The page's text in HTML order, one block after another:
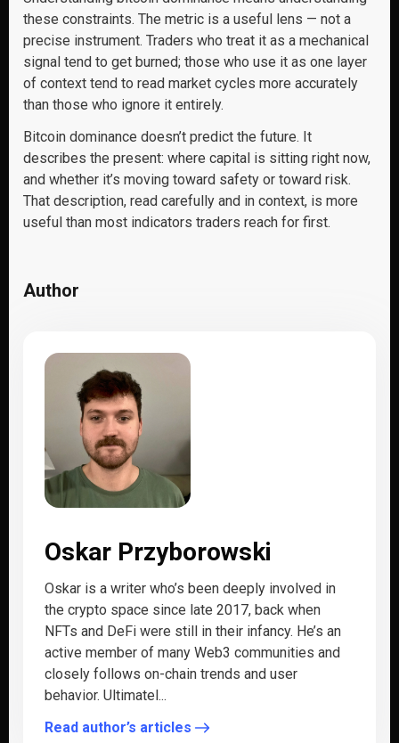
these constraints. The metric is a useful lens — not a
precise instrument. Traders who treat it as a mechanical
signal tend to get burned; those who use it as one layer
of context tend to read market cycles more accurately
than those who ignore it entirely.
Bitcoin dominance doesn’t predict the future. It
describes the present: where capital is sitting right now,
and whether it’s moving toward safety or toward risk.
That description, read carefully and in context, is more
useful than most indicators traders reach for first.
Author
Oskar Przyborowski
Oskar is a writer who’s been deeply involved in
the crypto space since late 2017, back when
NFTs and DeFi were still in their infancy. He’s an
active member of many Web3 communities and
closely follows on-chain trends and user
behavior. Ultimatel...
Read author’s articles